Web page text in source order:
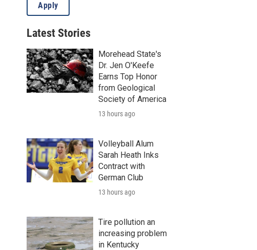
Apply
Latest Stories
Morehead State's
Dr. Jen O'Keefe
Earns Top Honor
from Geological
Society of America
13 hours ago
Volleyball Alum
Sarah Heath Inks
Contract with
German Club
13 hours ago
Tire pollution an
increasing problem
in Kentucky